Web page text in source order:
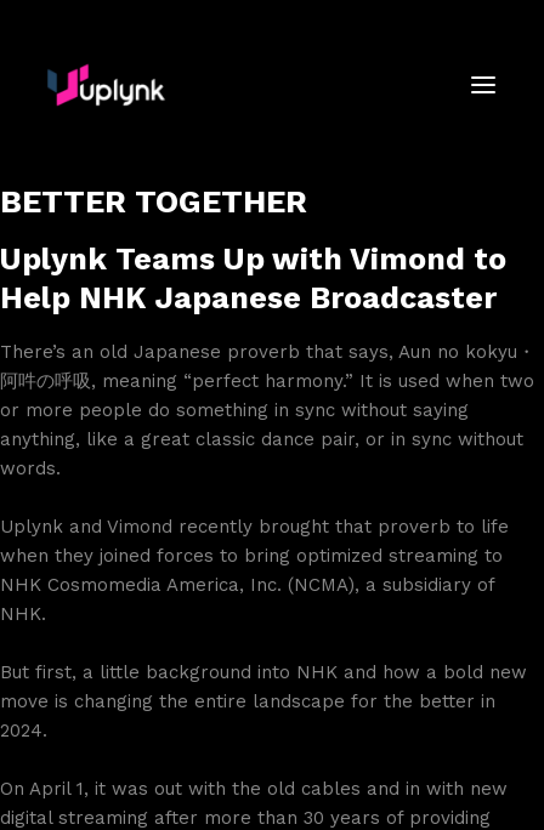
BETTER TOGETHER
Uplynk Teams Up with Vimond to
Help NHK Japanese Broadcaster
There’s an old Japanese proverb that says, Aun no kokyu・
阿吽の呼吸, meaning “perfect harmony.” It is used when two
or more people do something in sync without saying
anything, like a great classic dance pair, or in sync without
words.
Uplynk and Vimond recently brought that proverb to life
when they joined forces to bring optimized streaming to
NHK Cosmomedia America, Inc. (NCMA), a subsidiary of
NHK.
But first, a little background into NHK and how a bold new
move is changing the entire landscape for the better in
2024.
On April 1, it was out with the old cables and in with new
digital streaming after more than 30 years of providing